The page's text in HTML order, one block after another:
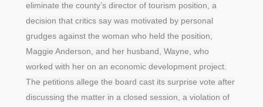
eliminate the county’s director of tourism position, a
decision that critics say was motivated by personal
grudges against the woman who held the position,
Maggie Anderson, and her husband, Wayne, who
worked with her on an economic development project.
The petitions allege the board cast its surprise vote after
discussing the matter in a closed session, a violation of